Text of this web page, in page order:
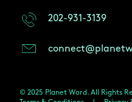
202-931-3139
© 2025 Planet Word. All Rights